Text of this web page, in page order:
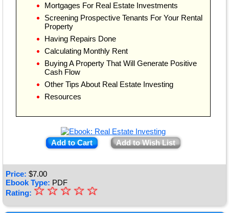
Mortgages For Real Estate Investments
Screening Prospective Tenants For Your Rental
Property
Having Repairs Done
Calculating Monthly Rent
Buying A Property That Will Generate Positive
Cash Flow
Other Tips About Real Estate Investing
Resources
Add to Cart Add to Wish List
Price: $7.00
Ebook Type: PDF
Rating: ★
★
☆
☆
☆
☆
☆